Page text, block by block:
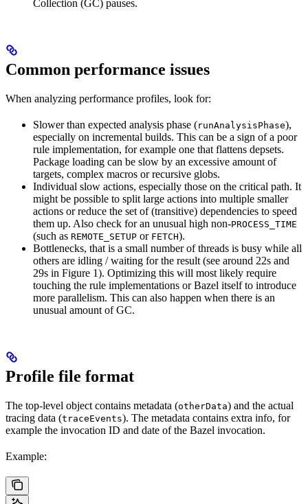
Collection (GC) pauses.
Common performance issues
When analyzing performance profiles, look for:
Slower than expected analysis phase (runAnalysisPhase),
especially on incremental builds. This can be a sign of a poor
rule implementation, for example one that flattens depsets.
Package loading can be slow by an excessive amount of
targets, complex macros or recursive globs.
Individual slow actions, especially those on the critical path. It
might be possible to split large actions into multiple smaller
actions or reduce the set of (transitive) dependencies to speed
them up. Also check for an unusual high non-PROCESS_TIME
(such as REMOTE_SETUP or FETCH).
Bottlenecks, that is a small number of threads is busy while all
others are idling / waiting for the result (see around 22s and
29s in Figure 1). Optimizing this will most likely require
touching the rule implementations or Bazel itself to introduce
more parallelism. This can also happen when there is an
unusual amount of GC.
Profile file format
The top-level object contains metadata (otherData) and the actual
tracing data (traceEvents). The metadata contains extra info, for
example the invocation ID and date of the Bazel invocation.
Example: